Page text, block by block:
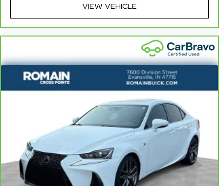
- Front Bucket Seats
- Front Center Armrest
- Panic alarm
- Security system
- 16 x 6.5J Alloy Wheels
- Alloy wheels
- Variably intermittent wipers
This Elantra SEL is a true gem, offering a wealth
of premium features and technologies that
elevate the driving experience. Schedule a test
drive today and discover the joy of owning this
exceptional one-owner sedan.
LARGEST VOLUME DEALER IN THE WABASH
VALLEY!! HOME OF THE LIFETIME
VIEW VEHICLE